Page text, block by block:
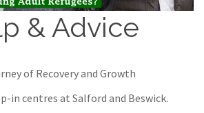
& Advice
of Recovery and Growth
in centres at Salford and Beswick.